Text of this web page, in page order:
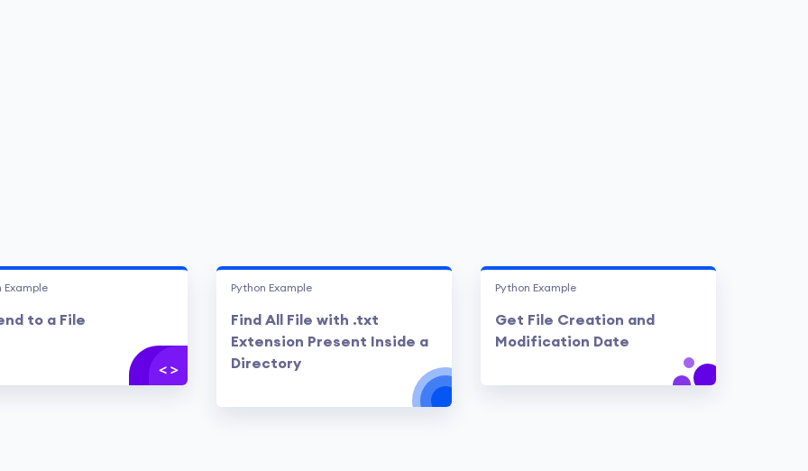
Example
to a File
Python Example
Find All File with .txt
Extension Present Inside a
Directory
Python Example
Get File Creation and
Modification Date